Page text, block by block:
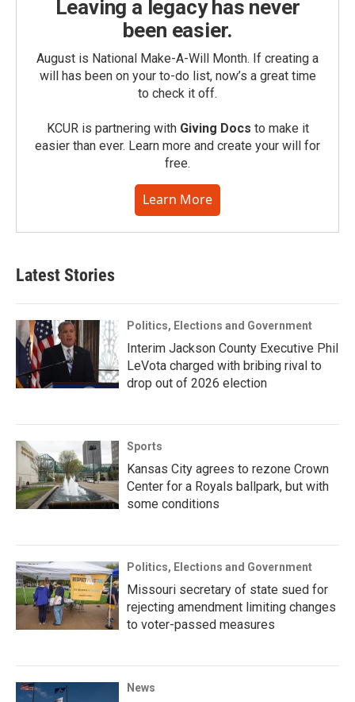
Leaving a legacy has never
been easier.
August is National Make-A-Will Month. If creating a
will has been on your to-do list, now’s a great time
to check it off.
KCUR is partnering with Giving Docs to make it
easier than ever. Learn more and create your will for
free.
Learn More
Latest Stories
Politics, Elections and Government
Interim Jackson County Executive Phil
LeVota charged with bribing rival to
drop out of 2026 election
Sports
Kansas City agrees to rezone Crown
Center for a Royals ballpark, but with
some conditions
Politics, Elections and Government
Missouri secretary of state sued for
rejecting amendment limiting changes
to voter-passed measures
News